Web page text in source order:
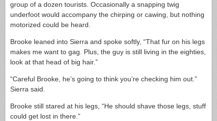
group of a dozen tourists. Occasionally a snapping twig
underfoot would accompany the chirping or cawing, but nothing
motorized could be heard.
Brooke leaned into Sierra and spoke softly, “That fur on his legs
makes me want to gag. Plus, the guy is still living in the eighties,
look at that head of big hair.”
“Careful Brooke, he’s going to think you’re checking him out.”
Sierra said.
Brooke still stared at his legs, “He should shave those legs, stuff
could get lost in there.”